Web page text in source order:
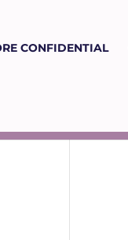
CONFIDENTIAL